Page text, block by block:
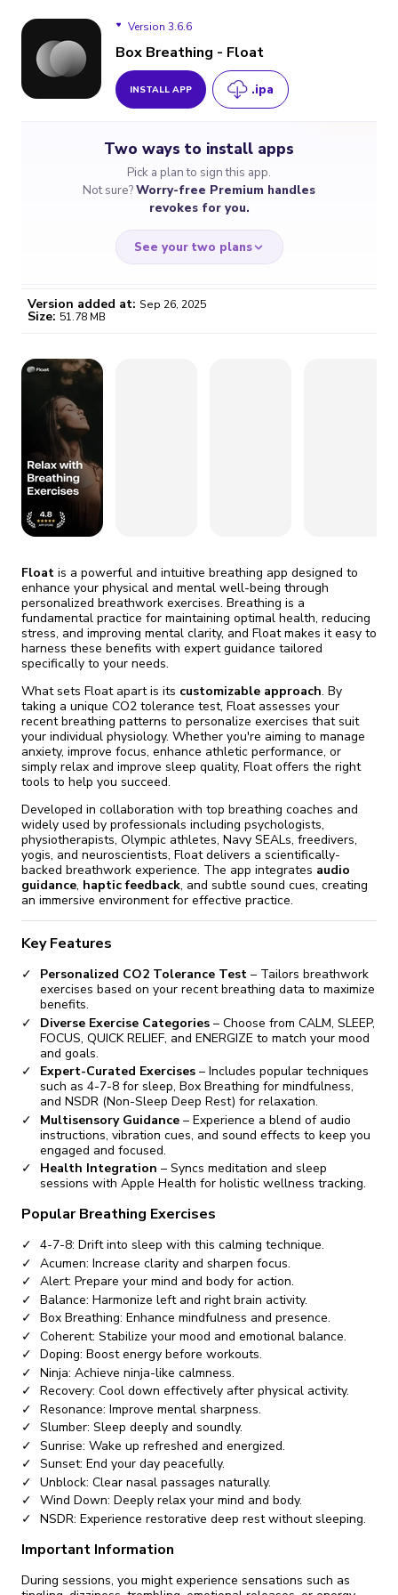
Version 3.6.6
Box Breathing - Float
INSTALL APP .ipa
Two ways to install apps
Pick a plan to sign this app.
Not sure?Worry-free Premium handles
revokes for you.
See your two plans
/month
Certificate revoked? We
fix it automatically, for free
Go Premium
Version added at: Sep 26, 2025
Size: 51.78 MB
Float is a powerful and intuitive breathing app designed to
enhance your physical and mental well-being through
personalized breathwork exercises. Breathing is a
fundamental practice for maintaining optimal health, reducing
stress, and improving mental clarity, and Float makes it easy to
harness these benefits with expert guidance tailored
specifically to your needs.
What sets Float apart is its customizable approach. By
taking a unique CO2 tolerance test, Float assesses your
recent breathing patterns to personalize exercises that suit
your individual physiology. Whether you're aiming to manage
anxiety, improve focus, enhance athletic performance, or
simply relax and improve sleep quality, Float offers the right
tools to help you succeed.
Developed in collaboration with top breathing coaches and
widely used by professionals including psychologists,
physiotherapists, Olympic athletes, Navy SEALs, freedivers,
yogis, and neuroscientists, Float delivers a scientifically-
backed breathwork experience. The app integrates audio
guidance, haptic feedback, and subtle sound cues, creating
an immersive environment for effective practice.
Key Features
Personalized CO2 Tolerance Test – Tailors breathwork
exercises based on your recent breathing data to maximize
benefits.
Diverse Exercise Categories – Choose from CALM, SLEEP,
FOCUS, QUICK RELIEF, and ENERGIZE to match your mood
and goals.
Expert-Curated Exercises – Includes popular techniques
such as 4-7-8 for sleep, Box Breathing for mindfulness,
and NSDR (Non-Sleep Deep Rest) for relaxation.
Multisensory Guidance – Experience a blend of audio
instructions, vibration cues, and sound effects to keep you
engaged and focused.
Health Integration – Syncs meditation and sleep
sessions with Apple Health for holistic wellness tracking.
Popular Breathing Exercises
4-7-8: Drift into sleep with this calming technique.
Acumen: Increase clarity and sharpen focus.
Alert: Prepare your mind and body for action.
Balance: Harmonize left and right brain activity.
Box Breathing: Enhance mindfulness and presence.
Coherent: Stabilize your mood and emotional balance.
Doping: Boost energy before workouts.
Ninja: Achieve ninja-like calmness.
Recovery: Cool down effectively after physical activity.
Resonance: Improve mental sharpness.
Slumber: Sleep deeply and soundly.
Sunrise: Wake up refreshed and energized.
Sunset: End your day peacefully.
Unblock: Clear nasal passages naturally.
Wind Down: Deeply relax your mind and body.
NSDR: Experience restorative deep rest without sleeping.
Important Information
During sessions, you might experience sensations such as